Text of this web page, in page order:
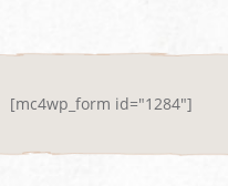
[mc4wp_form id="1284"]